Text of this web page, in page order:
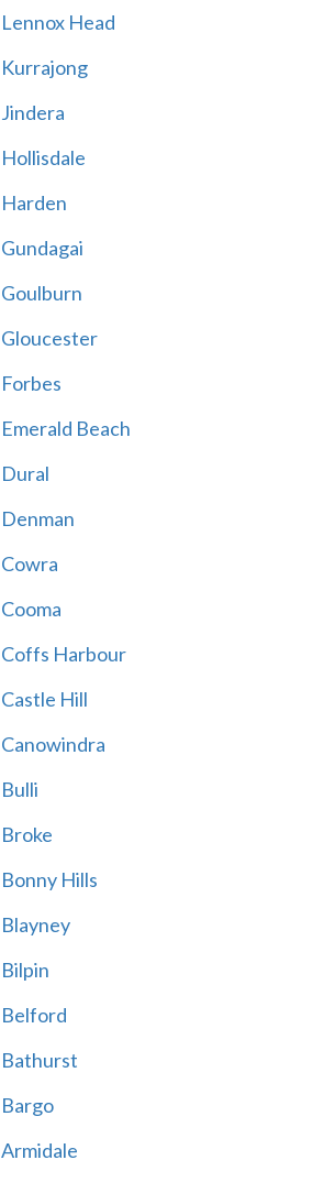
Lennox Head
Kurrajong
Jindera
Hollisdale
Harden
Gundagai
Goulburn
Gloucester
Forbes
Emerald Beach
Dural
Denman
Cowra
Cooma
Coffs Harbour
Castle Hill
Canowindra
Bulli
Broke
Bonny Hills
Blayney
Bilpin
Belford
Bathurst
Bargo
Armidale